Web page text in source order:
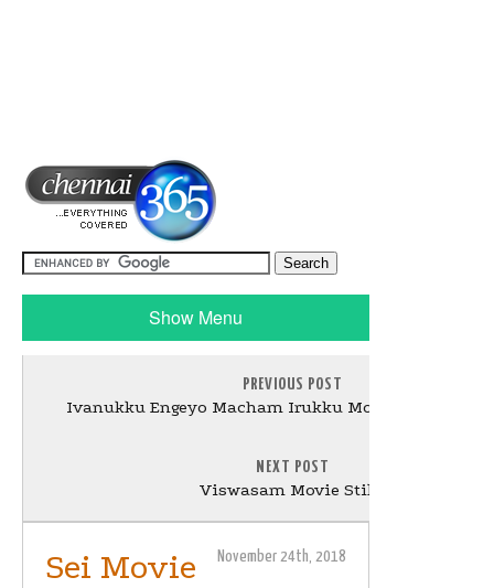
Show Menu
PREVIOUS POST
Ivanukku Engeyo Macham Irukku Movie Photos
NEXT POST
Viswasam Movie Stills
November 24th, 2018
Sei Movie